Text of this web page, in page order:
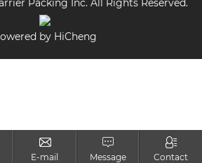
by HiCheng
E-mail Message Contact